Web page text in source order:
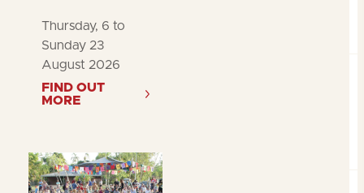
Thursday, 6 to
Sunday 23
August 2026
FIND OUT
MORE